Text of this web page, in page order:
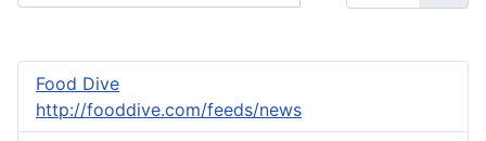
Food Dive
http://fooddive.com/feeds/news